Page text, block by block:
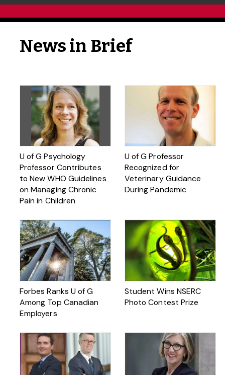
News in Brief
U of G Psychology
Professor Contributes
to New WHO Guidelines
on Managing Chronic
Pain in Children
U of G Professor
Recognized for
Veterinary Guidance
During Pandemic
Forbes Ranks U of G
Among Top Canadian
Employers
Student Wins NSERC
Photo Contest Prize